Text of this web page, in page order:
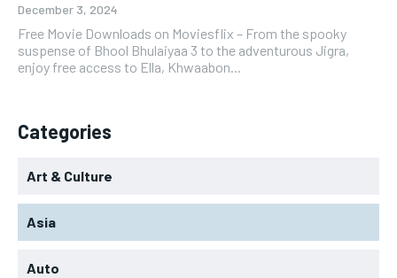
December 3, 2024
Free Movie Downloads on Moviesflix – From the spooky
suspense of Bhool Bhulaiyaa 3 to the adventurous Jigra,
enjoy free access to Ella, Khwaabon...
Categories
Art & Culture
Asia
Auto